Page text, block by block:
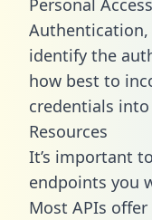
Authentication,
identify the
how best to
credentials
Resources
It’s important
endpoints you
Most APIs offer